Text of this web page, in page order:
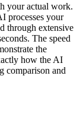
your actual work.
processes your
through extensive
The speed
the
how the AI
comparison and